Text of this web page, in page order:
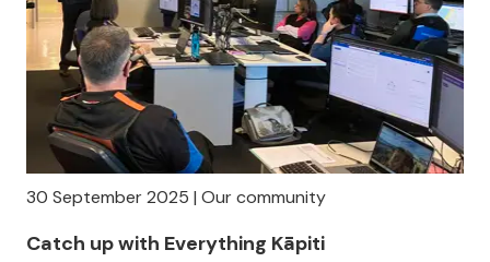
30 September 2025 | Our community
Catch up with Everything Kāpiti